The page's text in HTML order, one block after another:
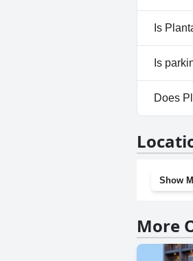
No, a
Is
Yes,
Is
Yes,
Does
Show
More